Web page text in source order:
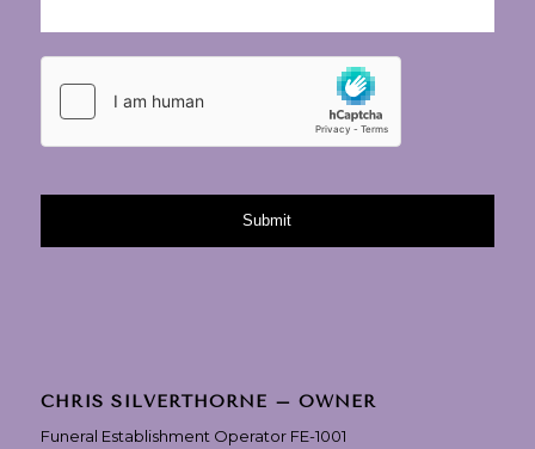
CHRIS SILVERTHORNE – OWNER
Funeral Establishment Operator FE-1001